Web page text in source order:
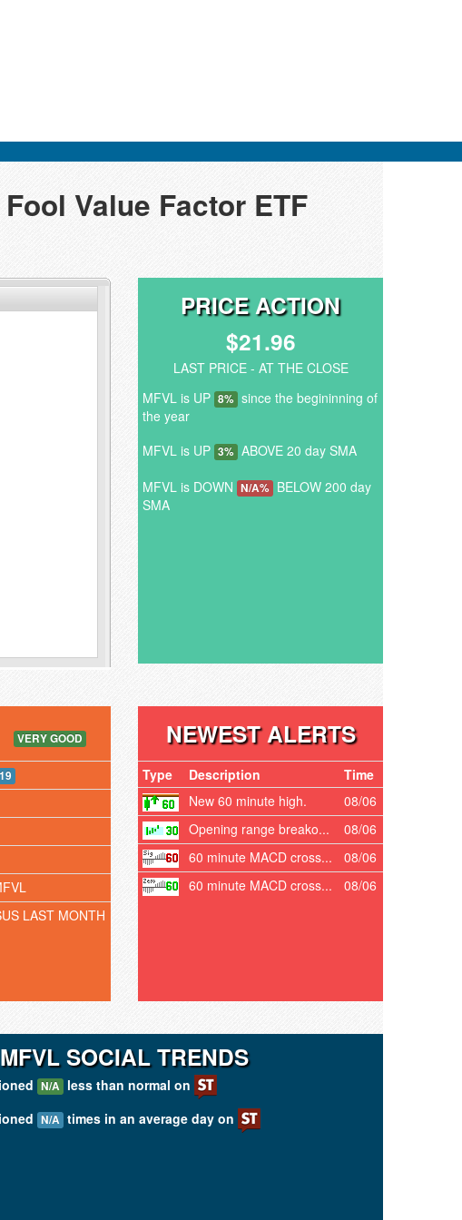
Value Factor ETF
PRICE ACTION
$21.96
LAST PRICE - AT THE CLOSE
MFVL is UP 8% since the begininning of
the year
MFVL is UP 3% ABOVE 20 day SMA
MFVL is DOWN N/A% BELOW 200 day
SMA
VERY GOOD
LAST MONTH
NEWEST ALERTS
Type Description
Time
New 60 minute high.
08/06
Opening range breako...
08/06
60 minute MACD cross...
08/06
60 minute MACD cross...
08/06
MFVL SOCIAL TRENDS
N/A less than normal on
N/A times in an average day on